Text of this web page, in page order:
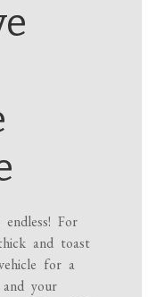
For
and toast
for a
your